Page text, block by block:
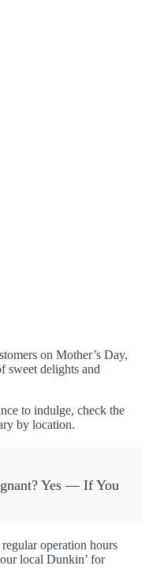
on Mother’s Day,
sweet delights and
to indulge, check the
by location.
Yes — If You
operation hours
local Dunkin’ for